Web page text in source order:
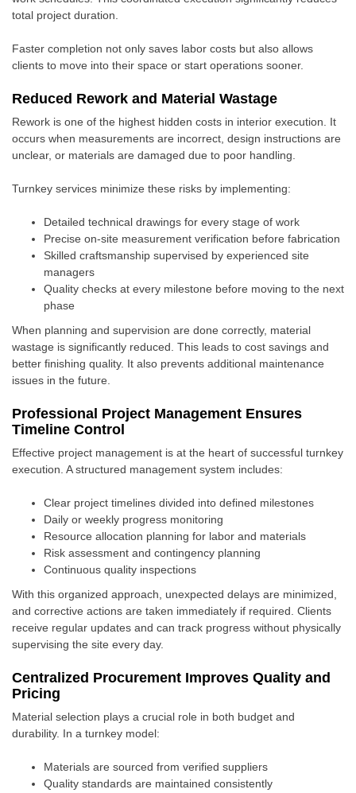
total project duration.
Faster completion not only saves labor costs but also allows
clients to move into their space or start operations sooner.
Reduced Rework and Material Wastage
Rework is one of the highest hidden costs in interior execution. It
occurs when measurements are incorrect, design instructions are
unclear, or materials are damaged due to poor handling.
Turnkey services minimize these risks by implementing:
Detailed technical drawings for every stage of work
Precise on-site measurement verification before fabrication
Skilled craftsmanship supervised by experienced site
managers
Quality checks at every milestone before moving to the next
phase
When planning and supervision are done correctly, material
wastage is significantly reduced. This leads to cost savings and
better finishing quality. It also prevents additional maintenance
issues in the future.
Professional Project Management Ensures
Timeline Control
Effective project management is at the heart of successful turnkey
execution. A structured management system includes:
Clear project timelines divided into defined milestones
Daily or weekly progress monitoring
Resource allocation planning for labor and materials
Risk assessment and contingency planning
Continuous quality inspections
With this organized approach, unexpected delays are minimized,
and corrective actions are taken immediately if required. Clients
receive regular updates and can track progress without physically
supervising the site every day.
Centralized Procurement Improves Quality and
Pricing
Material selection plays a crucial role in both budget and
durability. In a turnkey model:
Materials are sourced from verified suppliers
Quality standards are maintained consistently